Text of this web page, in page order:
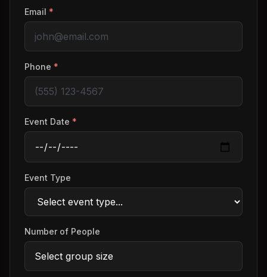
Email *
Phone *
Event Date *
Event Type
Number of People